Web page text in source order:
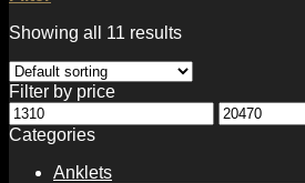
Showing all 11 results
Filter by price
Min
price
Max
price
Categories
Anklets